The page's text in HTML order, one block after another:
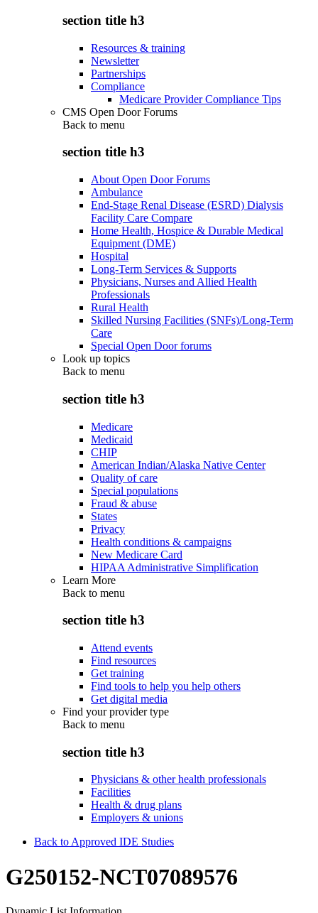
section title h3
Resources & training
Newsletter
Partnerships
Compliance
Medicare Provider Compliance Tips
CMS Open Door Forums
Back to menu
section title h3
About Open Door Forums
Ambulance
End-Stage Renal Disease (ESRD) Dialysis
Facility Care Compare
Home Health, Hospice & Durable Medical
Equipment (DME)
Hospital
Long-Term Services & Supports
Physicians, Nurses and Allied Health
Professionals
Rural Health
Skilled Nursing Facilities (SNFs)/Long-Term
Care
Special Open Door forums
Look up topics
Back to menu
section title h3
Medicare
Medicaid
CHIP
American Indian/Alaska Native Center
Quality of care
Special populations
Fraud & abuse
States
Privacy
Health conditions & campaigns
New Medicare Card
HIPAA Administrative Simplification
Learn More
Back to menu
section title h3
Attend events
Find resources
Get training
Find tools to help you help others
Get digital media
Find your provider type
Back to menu
section title h3
Physicians & other health professionals
Facilities
Health & drug plans
Employers & unions
Back to Approved IDE Studies
G250152-NCT07089576